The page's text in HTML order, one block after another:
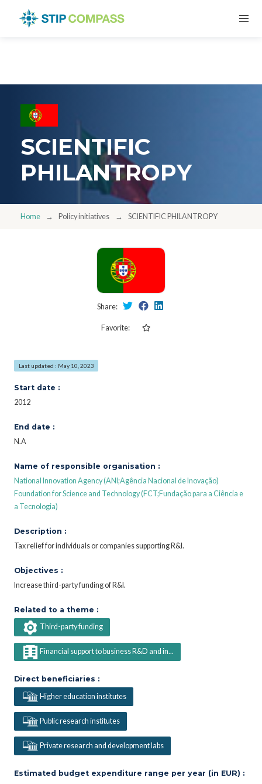
SCIENTIFIC
PHILANTROPY
Home Policy initiatives SCIENTIFIC PHILANTROPY
Share:
Favorite:
Last updated : May 10, 2023
Start date :
2012
End date :
N.A
Name of responsible organisation :
National Innovation Agency (ANI;Agência Nacional de Inovação)
Foundation for Science and Technology (FCT;Fundação para a Ciência e
a Tecnologia)
Description :
Tax relief for individuals or companies supporting R&I.
Objectives :
Increase third-party funding of R&I.
Related to a theme :
Third-party funding
Financial support to business R&D and in...
Direct beneficiaries :
Higher education institutes
Public research institutes
Private research and development labs
Estimated budget expenditure range per year (in EUR) :